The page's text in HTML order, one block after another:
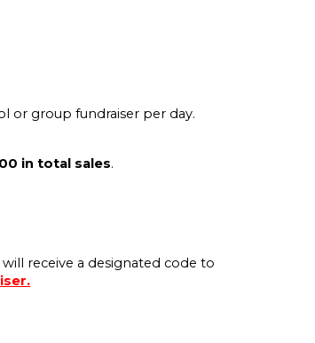
or group fundraiser per day.
in total sales.
receive a designated code to